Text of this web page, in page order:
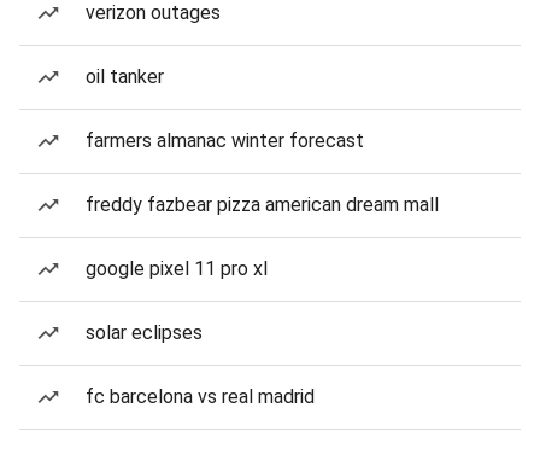
verizon outages
oil tanker
farmers almanac winter forecast
freddy fazbear pizza american dream mall
google pixel 11 pro xl
solar eclipses
fc barcelona vs real madrid